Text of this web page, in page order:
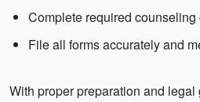
Complete required counseling
File all forms accurately and
With proper preparation and